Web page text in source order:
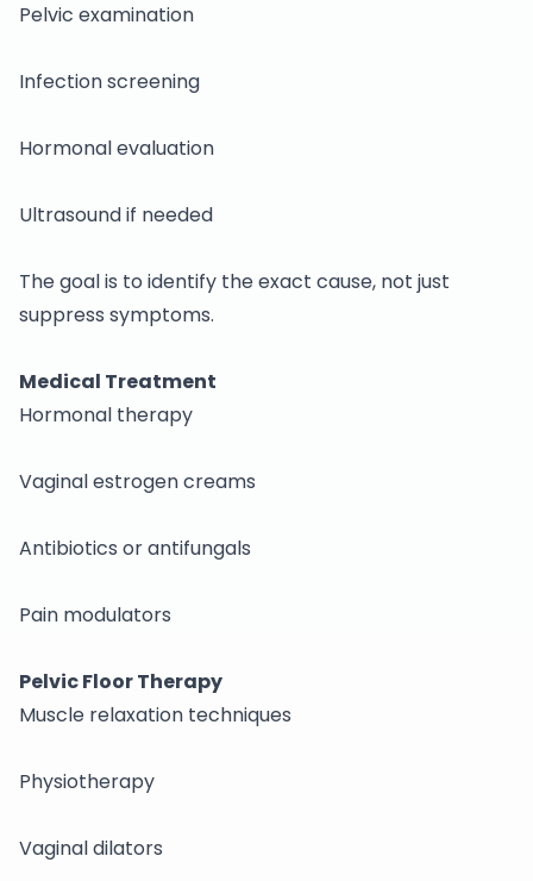
Pelvic examination
Infection screening
Hormonal evaluation
Ultrasound if needed
The goal is to identify the exact cause, not just
suppress symptoms.
Medical Treatment
Hormonal therapy
Vaginal estrogen creams
Antibiotics or antifungals
Pain modulators
Pelvic Floor Therapy
Muscle relaxation techniques
Physiotherapy
Vaginal dilators